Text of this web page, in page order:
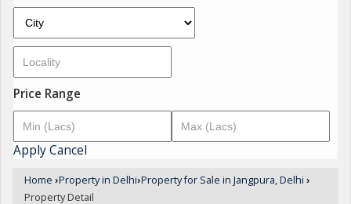
Price Range
ApplyCancel
Home ›Property in Delhi›Property for Sale in Jangpura, Delhi ›
Property Detail